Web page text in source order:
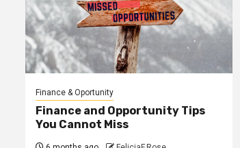
Finance & Oportunity
Finance and Opportunity Tips
You Cannot Miss